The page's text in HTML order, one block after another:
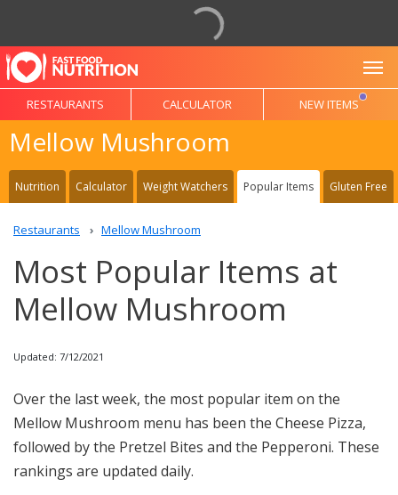
RESTAURANTS CALCULATOR NEW ITEMS
Mellow Mushroom
Nutrition Calculator Weight Watchers Popular Items Gluten Free
Restaurants Mellow Mushroom
Most Popular Items at
Mellow Mushroom
Updated: 7/12/2021
Over the last week, the most popular item on the
Mellow Mushroom menu has been the Cheese Pizza,
followed by the Pretzel Bites and the Pepperoni. These
rankings are updated daily.